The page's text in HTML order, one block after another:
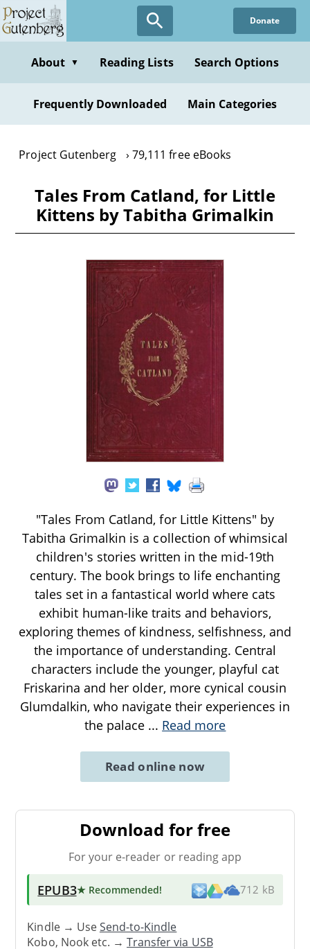
Skip
to
content
Donate
About ▼ Reading Lists Search Options
Frequently Downloaded Main Categories
Project Gutenberg 79,111 free eBooks
Tales From Catland, for Little
Kittens by Tabitha Grimalkin
"Tales From Catland, for Little Kittens" by
Tabitha Grimalkin is a collection of whimsical
children's stories written in the mid-19th
century. The book brings to life enchanting
tales set in a fantastical world where cats
exhibit human-like traits and behaviors,
exploring themes of kindness, selfishness, and
the importance of understanding. Central
characters include the younger, playful cat
Friskarina and her older, more cynical cousin
Glumdalkin, who navigate their experiences in
the palace ... Read more
Read online now
Download for free
For your e-reader or reading app
EPUB3★ Recommended! 712 kB
Kindle → UseSend-to-Kindle
Kobo, Nook etc. →Transfer via USB